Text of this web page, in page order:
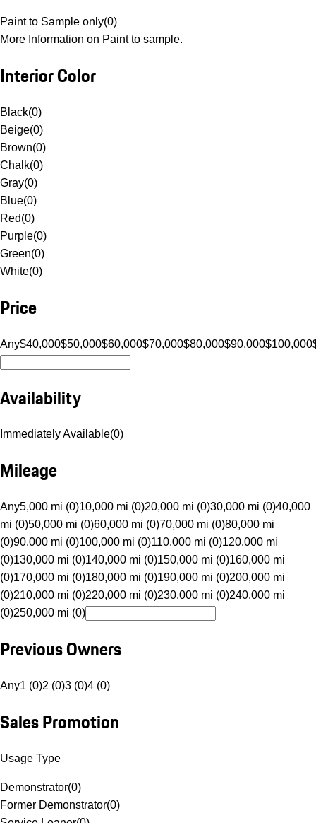
Paint to Sample only(0)
More Information on Paint to sample.
Interior Color
Black(0)
Beige(0)
Brown(0)
Chalk(0)
Gray(0)
Blue(0)
Red(0)
Purple(0)
Green(0)
White(0)
Price
Any$40,000$50,000$60,000$70,000$80,000$90,000$100,000
Availability
Immediately Available(0)
Mileage
Any5,000 mi (0)10,000 mi (0)20,000 mi (0)30,000 mi (0)40,000
mi (0)50,000 mi (0)60,000 mi (0)70,000 mi (0)80,000 mi
(0)90,000 mi (0)100,000 mi (0)110,000 mi (0)120,000 mi
(0)130,000 mi (0)140,000 mi (0)150,000 mi (0)160,000 mi
(0)170,000 mi (0)180,000 mi (0)190,000 mi (0)200,000 mi
(0)210,000 mi (0)220,000 mi (0)230,000 mi (0)240,000 mi
(0)250,000 mi (0)
Previous Owners
Any1 (0)2 (0)3 (0)4 (0)
Sales Promotion
Usage Type
Demonstrator(0)
Former Demonstrator(0)